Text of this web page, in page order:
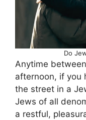
Do
Anytime
afternoon, if you
the street in a
Jews of all
a restful,